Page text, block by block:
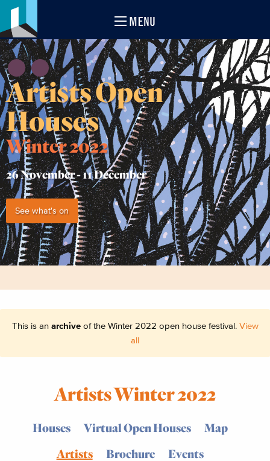
MENU
Artists Open
Houses
Winter 2022
26 November -11 December
See what's on
This is an archiveof the Winter 2022 open house festival. View
all
Artists Winter 2022
Houses Virtual Open Houses
Map
Artists
Brochure Events